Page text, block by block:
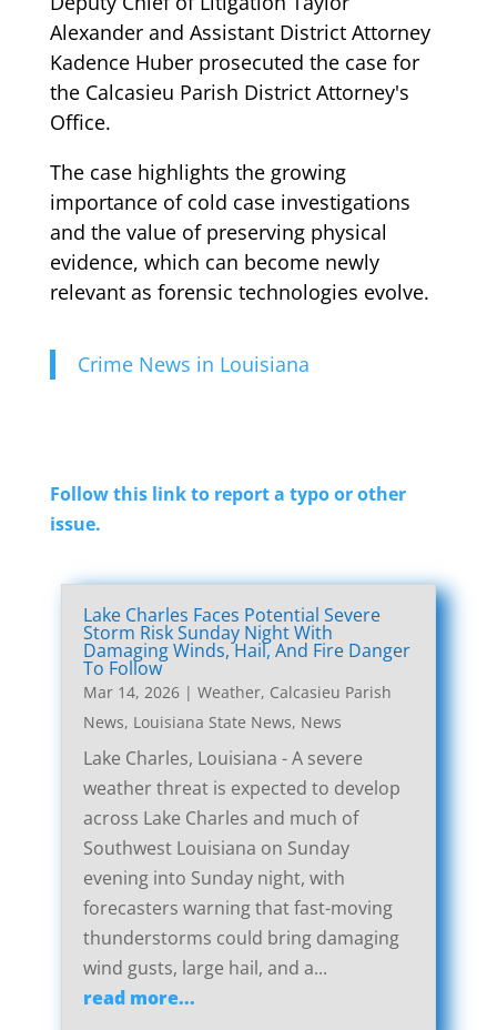
Alexander and Assistant District Attorney
Kadence Huber prosecuted the case for
the Calcasieu Parish District Attorney's
Office.
The case highlights the growing
importance of cold case investigations
and the value of preserving physical
evidence, which can become newly
relevant as forensic technologies evolve.
Crime News in Louisiana
Follow this link to report a typo or other
issue.
Lake Charles Faces Potential Severe
Storm Risk Sunday Night With
Damaging Winds, Hail, And Fire Danger
To Follow
Mar 14, 2026| Weather, Calcasieu Parish
News, Louisiana State News, News
Lake Charles, Louisiana - A severe
weather threat is expected to develop
across Lake Charles and much of
Southwest Louisiana on Sunday
evening into Sunday night, with
forecasters warning that fast-moving
thunderstorms could bring damaging
wind gusts, large hail, and a...
read more...